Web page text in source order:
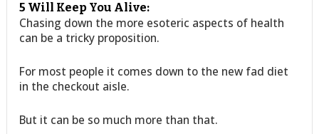
5 Will Keep You Alive:
Chasing down the more esoteric aspects of health
can be a tricky proposition.
For most people it comes down to the new fad diet
in the checkout aisle.
But it can be so much more than that.